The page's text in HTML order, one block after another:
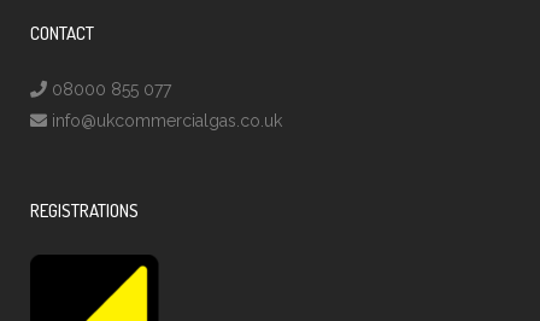
CONTACT
08000 855 077
info@ukcommercialgas.co.uk
REGISTRATIONS